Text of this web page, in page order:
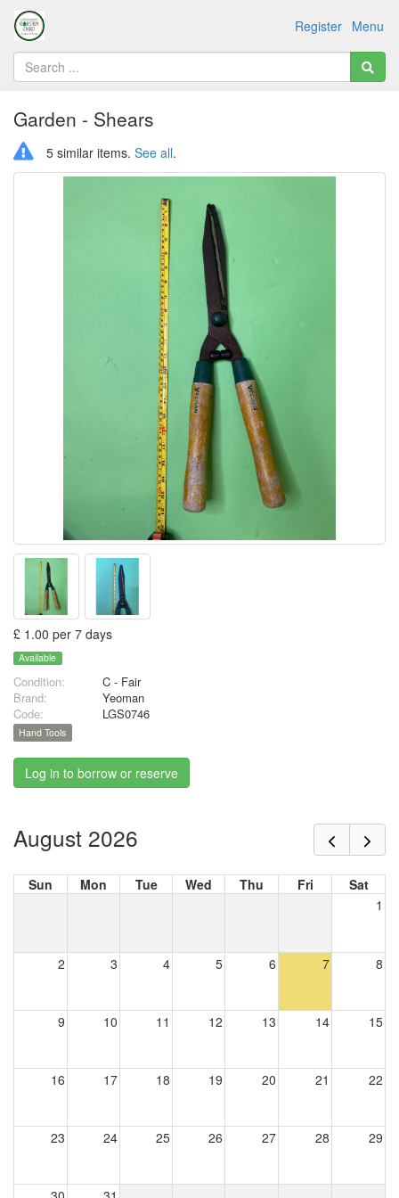
Menu
Register
Garden - Shears
5 similar items. See all.
£ 1.00 per 7 days
Available
Condition:
C - Fair
Brand:
Yeoman
Code:
LGS0746
Hand Tools
Log in to borrow or reserve
August 2026
Sun Mon Tue Wed Thu Fri
Sat
1
2 3 4 5 6 7 8
9 10 11 12 13 14 15
16 17 18 19 20 21 22
23 24 25 26 27 28 29